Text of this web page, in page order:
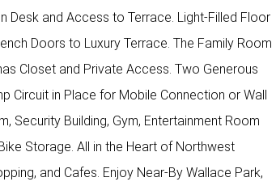
Desk and Access to Terrace. Light-Filled Floor
Doors to Luxury Terrace. The Family Room
Closet and Private Access. Two Generous
Circuit in Place for Mobile Connection or Wall
Security Building, Gym, Entertainment Room
Storage. All in the Heart of Northwest
and Cafes. Enjoy Near-By Wallace Park,